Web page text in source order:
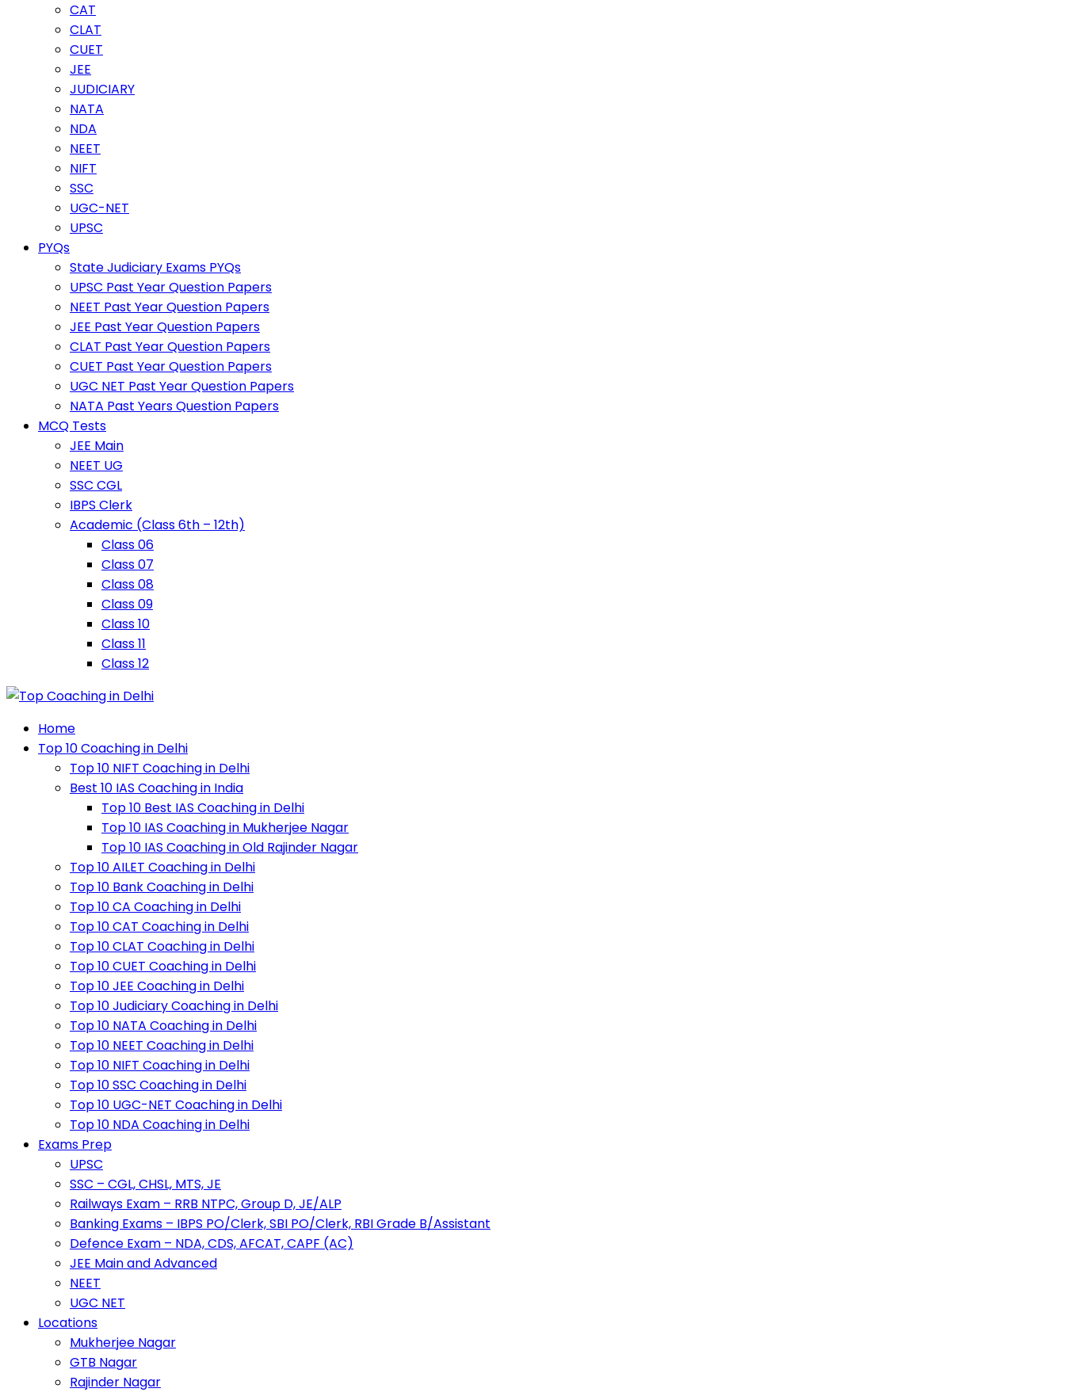
CAT
CLAT
CUET
JEE
JUDICIARY
NATA
NDA
NEET
NIFT
SSC
UGC-NET
UPSC
PYQs
State Judiciary Exams PYQs
UPSC Past Year Question Papers
NEET Past Year Question Papers
JEE Past Year Question Papers
CLAT Past Year Question Papers
CUET Past Year Question Papers
UGC NET Past Year Question Papers
NATA Past Years Question Papers
MCQ Tests
JEE Main
NEET UG
SSC CGL
IBPS Clerk
Academic (Class 6th – 12th)
Class 06
Class 07
Class 08
Class 09
Class 10
Class 11
Class 12
Home
Top 10 Coaching in Delhi
Top 10 NIFT Coaching in Delhi
Best 10 IAS Coaching in India
Top 10 Best IAS Coaching in Delhi
Top 10 IAS Coaching in Mukherjee Nagar
Top 10 IAS Coaching in Old Rajinder Nagar
Top 10 AILET Coaching in Delhi
Top 10 Bank Coaching in Delhi
Top 10 CA Coaching in Delhi
Top 10 CAT Coaching in Delhi
Top 10 CLAT Coaching in Delhi
Top 10 CUET Coaching in Delhi
Top 10 JEE Coaching in Delhi
Top 10 Judiciary Coaching in Delhi
Top 10 NATA Coaching in Delhi
Top 10 NEET Coaching in Delhi
Top 10 NIFT Coaching in Delhi
Top 10 SSC Coaching in Delhi
Top 10 UGC-NET Coaching in Delhi
Top 10 NDA Coaching in Delhi
Exams Prep
UPSC
SSC – CGL, CHSL, MTS, JE
Railways Exam – RRB NTPC, Group D, JE/ALP
Banking Exams – IBPS PO/Clerk, SBI PO/Clerk, RBI Grade B/Assistant
Defence Exam – NDA, CDS, AFCAT, CAPF (AC)
JEE Main and Advanced
NEET
UGC NET
Locations
Mukherjee Nagar
GTB Nagar
Rajinder Nagar